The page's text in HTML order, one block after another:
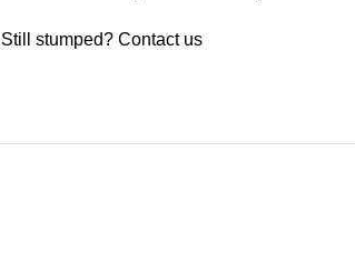
Still stumped? Contact us